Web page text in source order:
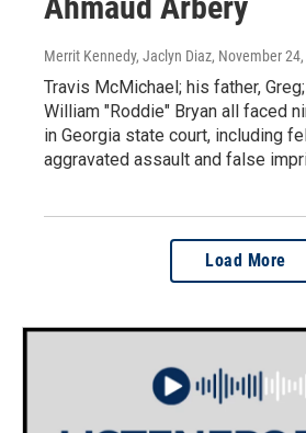
Merrit Kennedy, Jaclyn Diaz, November 24,
Travis McMichael; his father,
William "Roddie" Bryan all faced
in Georgia state court, including
aggravated assault and false
Load More